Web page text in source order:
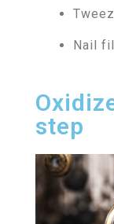
Nail
step